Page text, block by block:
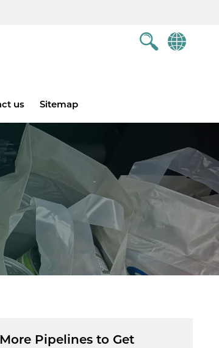
us Sitemap
Pipelines to Get